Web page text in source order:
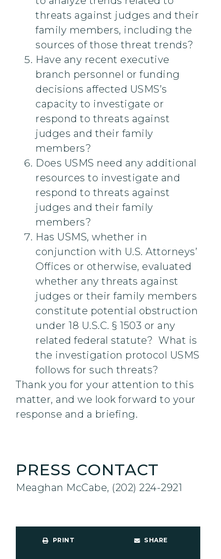
threats against judges and their
family members, including the
sources of those threat trends?
Have any recent executive
branch personnel or funding
decisions affected USMS’s
capacity to investigate or
respond to threats against
judges and their family
members?
Does USMS need any additional
resources to investigate and
respond to threats against
judges and their family
members?
Has USMS, whether in
conjunction with U.S. Attorneys’
Offices or otherwise, evaluated
whether any threats against
judges or their family members
constitute potential obstruction
under 18 U.S.C. § 1503 or any
related federal statute? What is
the investigation protocol USMS
follows for such threats?
Thank you for your attention to this
matter, and we look forward to your
response and a briefing.
PRESS CONTACT
Meaghan McCabe, (202) 224-2921
PRINT SHARE